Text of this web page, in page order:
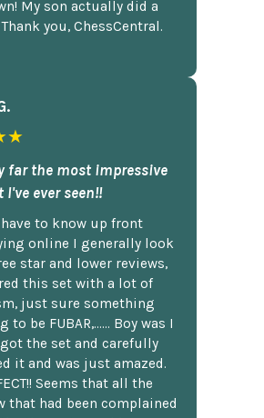
My son actually did a
you, ChessCentral.
far the most impressive
I've ever seen!!
to know up front
online I generally look
star and lower reviews,
this set with a lot of
just sure something
to be FUBAR,...... Boy was I
the set and carefully
it and was just amazed.
Seems that all the
that had been complained